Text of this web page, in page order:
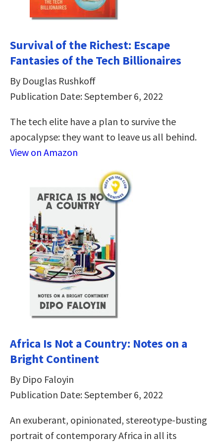
Survival of the Richest: Escape
Fantasies of the Tech Billionaires
By Douglas Rushkoff
Publication Date: September 6, 2022
The tech elite have a plan to survive the
apocalypse: they want to leave us all behind.
View on Amazon
Africa Is Not a Country: Notes on a
Bright Continent
By Dipo Faloyin
Publication Date: September 6, 2022
An exuberant, opinionated, stereotype-busting
portrait of contemporary Africa in all its